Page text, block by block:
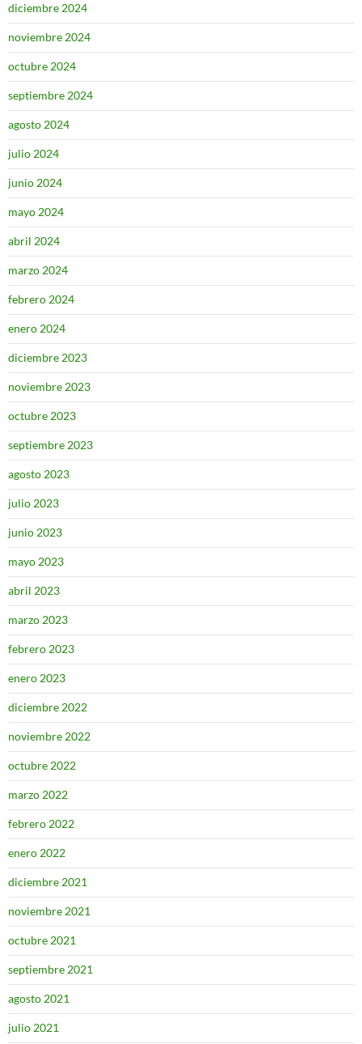
diciembre 2024
noviembre 2024
octubre 2024
septiembre 2024
agosto 2024
julio 2024
junio 2024
mayo 2024
abril 2024
marzo 2024
febrero 2024
enero 2024
diciembre 2023
noviembre 2023
octubre 2023
septiembre 2023
agosto 2023
julio 2023
junio 2023
mayo 2023
abril 2023
marzo 2023
febrero 2023
enero 2023
diciembre 2022
noviembre 2022
octubre 2022
marzo 2022
febrero 2022
enero 2022
diciembre 2021
noviembre 2021
octubre 2021
septiembre 2021
agosto 2021
julio 2021